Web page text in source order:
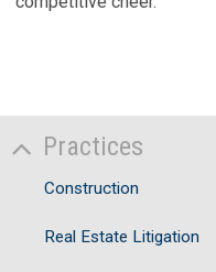
Practices
Construction
Real Estate Litigation